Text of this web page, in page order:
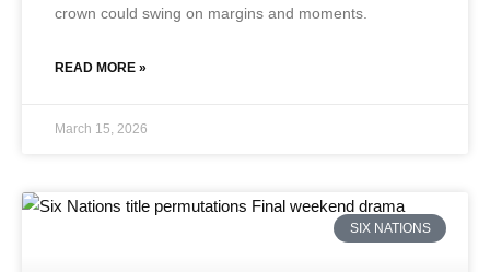
crown could swing on margins and moments.
READ MORE »
March 15, 2026
SIX NATIONS